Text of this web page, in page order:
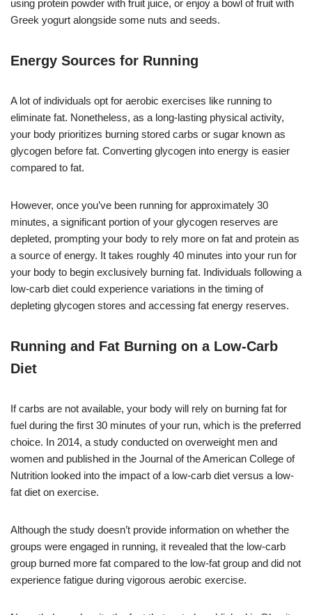
using protein powder with fruit juice, or enjoy a bowl of fruit with
Greek yogurt alongside some nuts and seeds.
Energy Sources for Running
A lot of individuals opt for aerobic exercises like running to
eliminate fat. Nonetheless, as a long-lasting physical activity,
your body prioritizes burning stored carbs or sugar known as
glycogen before fat. Converting glycogen into energy is easier
compared to fat.
However, once you’ve been running for approximately 30
minutes, a significant portion of your glycogen reserves are
depleted, prompting your body to rely more on fat and protein as
a source of energy. It takes roughly 40 minutes into your run for
your body to begin exclusively burning fat. Individuals following a
low-carb diet could experience variations in the timing of
depleting glycogen stores and accessing fat energy reserves.
Running and Fat Burning on a Low-Carb
Diet
If carbs are not available, your body will rely on burning fat for
fuel during the first 30 minutes of your run, which is the preferred
choice. In 2014, a study conducted on overweight men and
women and published in the Journal of the American College of
Nutrition looked into the impact of a low-carb diet versus a low-
fat diet on exercise.
Although the study doesn’t provide information on whether the
groups were engaged in running, it revealed that the low-carb
group burned more fat compared to the low-fat group and did not
experience fatigue during vigorous aerobic exercise.